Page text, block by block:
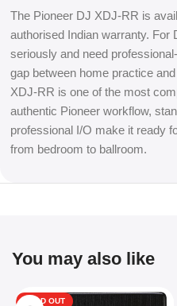
The Pioneer DJ XDJ-RR is
authorised Indian warranty. For
seriously and need
gap between home practice
XDJ-RR is one of the most
authentic Pioneer workflow,
professional I/O make it ready
from bedroom to ballroom.
You may also like
SOLD OUT